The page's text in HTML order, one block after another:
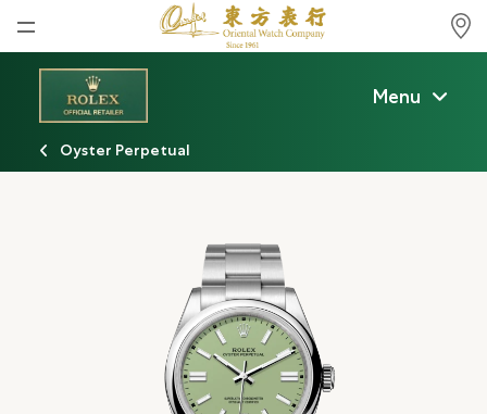
Home
News
Watches News
Rolex Certified Pre-Owned
Menu
Oyster Perpetual